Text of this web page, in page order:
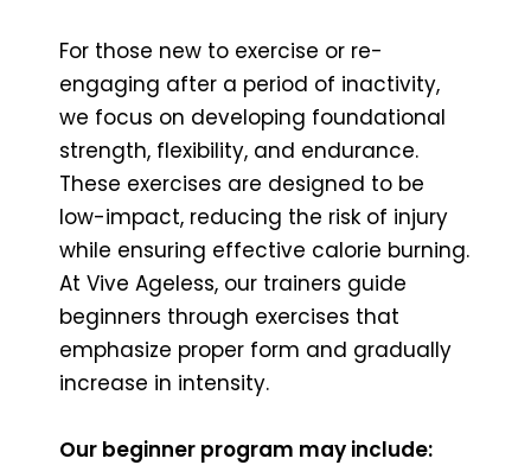
For those new to exercise or re-
engaging after a period of inactivity,
we focus on developing foundational
strength, flexibility, and endurance.
These exercises are designed to be
low-impact, reducing the risk of injury
while ensuring effective calorie burning.
At Vive Ageless, our trainers guide
beginners through exercises that
emphasize proper form and gradually
increase in intensity.
Our beginner program may include: